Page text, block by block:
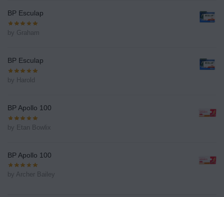
BP Esculap
by Graham
BP Esculap
by Harold
BP Apollo 100
by Etan Bowlix
BP Apollo 100
by Archer Bailey